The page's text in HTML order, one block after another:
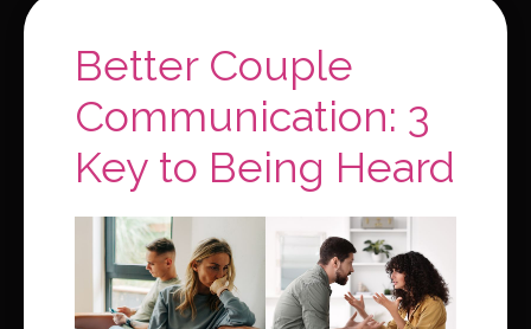
Better Couple
Communication: 3
Key to Being Heard